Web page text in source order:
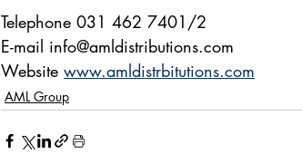
Telephone 031 462 7401/2
E-mail info@amldistributions.com
Website www.amldistrbitutions.com
AML Group